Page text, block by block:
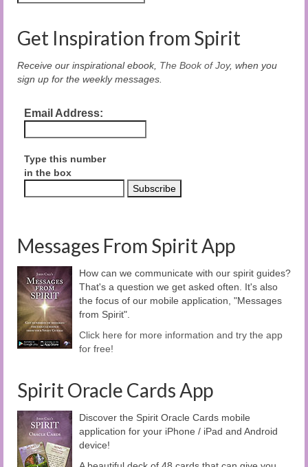
Get Inspiration from Spirit
Receive our inspirational ebook, The Book of Joy, when you
sign up for the weekly messages.
Email Address:
Type this number
in the box
Messages From Spirit App
How can we communicate with our spirit guides?
That's a question we get asked often. It's also
the focus of our mobile application, "Messages
from Spirit".
Click here for more information and try the app
for free!
Spirit Oracle Cards App
Discover the Spirit Oracle Cards mobile
application for your iPhone / iPad and Android
device!